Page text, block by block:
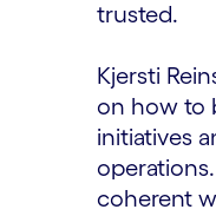
trusted.
Kjersti
on how to
initiatives
coherent